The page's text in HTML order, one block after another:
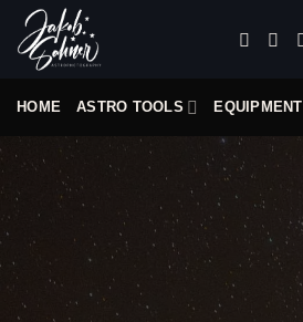
Skip
content
HOME ASTRO TOOLS EQUIPMENT